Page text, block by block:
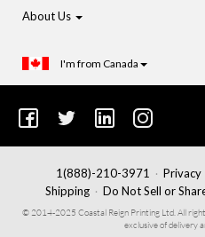
About Us
I'm from Canada
1(888)-210-3971 Privacy
Shipping
Do Not Sell or
© 2014-2025 Coastal Reign Printing Ltd. All
exclusive of delivery